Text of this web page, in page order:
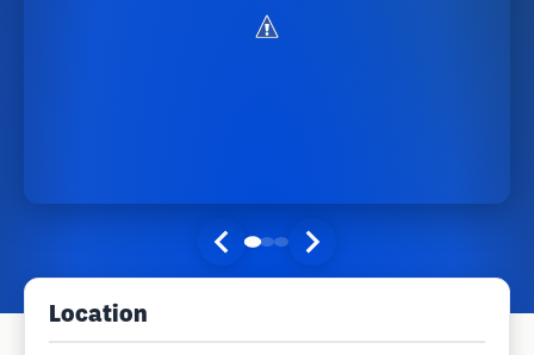
Location